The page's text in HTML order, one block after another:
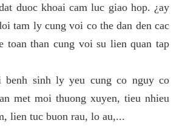
duoc khoai cam luc giao hop. ¿ay
tam ly cung voi co the dan den cac
toan than cung voi su lien quan tap
benh sinh ly yeu cung co nguy co
met moi thuong xuyen, tieu nhieu
lien tuc buon rau, lo au,...